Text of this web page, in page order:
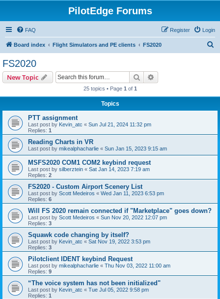
PilotEdge Forums
FAQ Login
Register
Board index Flight Simulators and PE clients FS2020
FS2020
New Topic Search
25 topics • Page 1 of 1
Topics
PTT assignment
Last post by Kevin_atc « Sun Jul 21, 2024 11:32 pm
Replies: 1
Reading Charts in VR
Last post by mikealphacharlie « Sun Jan 15, 2023 9:15 am
MSFS2020 COM1 COM2 keybind request
Last post by silberztein « Sat Jan 14, 2023 7:19 am
Replies: 2
FS2020 - Custom Airport Scenery List
Last post by Scott Medeiros « Wed Jan 11, 2023 6:53 pm
Replies: 6
Will FS 2020 remain connected if "Marketplace" goes down?
Last post by Scott Medeiros « Sun Nov 20, 2022 12:07 pm
Replies: 3
Squawk code changing by itself?
Last post by Kevin_atc « Sat Nov 19, 2022 3:53 pm
Replies: 3
Pilotclient IDENT keybind Request
Last post by mikealphacharlie « Thu Nov 03, 2022 11:00 am
Replies: 9
“The voice system has not been initialized"
Last post by Kevin_atc « Tue Jul 05, 2022 9:58 pm
Replies: 1